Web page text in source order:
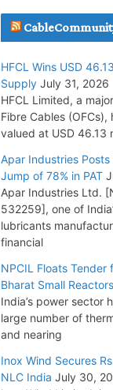
July 30, 2026
Supply Order
July 29, 2026
Tata Power Wins
From SECI
July 22, 2026
L&T Wins Metals
10,000–15,000 Cr.
HFCL Wins USD
Optical Fiber Cables
August 5, 2026
HFCL Wins USD
Supply July 31, 2026
HFCL Limited, a
Fibre Cables
valued at USD 46.13
Apar Industries Posts
Jump of 78% in PAT
Apar Industries Ltd.
532259], one of
lubricants
financial
NPCIL Floats Tender
Bharat Small Reactors
India’s power sector
large number of
and nearing
Inox Wind Secures
NLC India July 30,